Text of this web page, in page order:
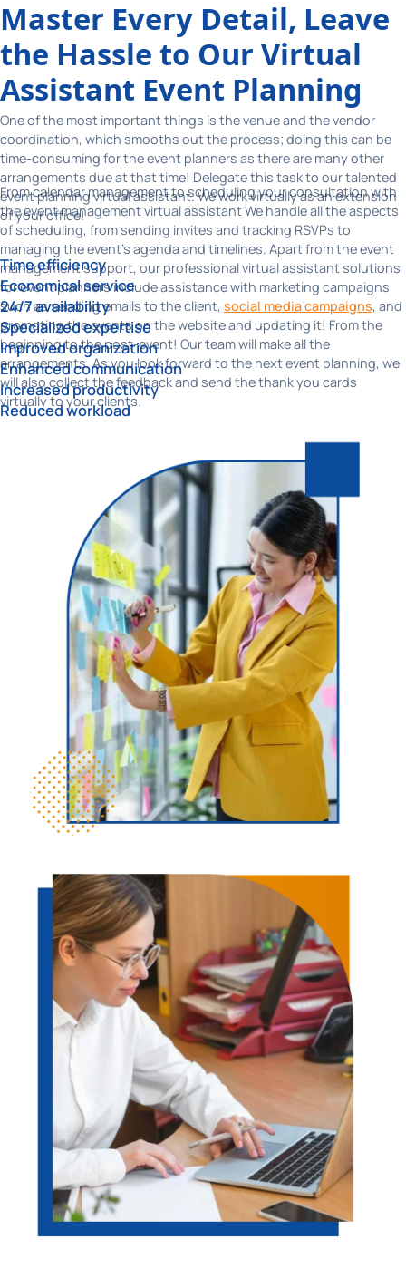
Master Every Detail, Leave
the Hassle to Our Virtual
Assistant Event Planning
One of the most important things is the venue and the vendor
coordination, which smooths out the process; doing this can be
time-consuming for the event planners as there are many other
arrangements due at that time! Delegate this task to our talented
event planning virtual assistant. We work virtually as an extension
of your office!
From calendar management to scheduling your consultation with
the event management virtual assistant We handle all the aspects
of scheduling, from sending invites and tracking RSVPs to
managing the event's agenda and timelines. Apart from the event
management support, our professional virtual assistant solutions
for event planners include assistance with marketing campaigns
such as sending emails to the client, social media campaigns, and
promoting the events on the website and updating it! From the
beginning to the post-event! Our team will make all the
arrangements. As you look forward to the next event planning, we
will also collect the feedback and send the thank you cards
virtually to your clients.
Time efficiency
Economical service
24/7 availability
Specialized expertise
Improved organization
Enhanced communication
Increased productivity
Reduced workload